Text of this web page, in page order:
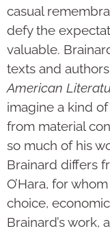
casual
defy the
valuable.
texts and
American
imagine a kind
from material
so much of his
Brainard differs
O’Hara, for
choice,
Brainard’s work,